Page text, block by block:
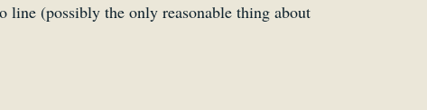
line (possibly the only reasonable thing about